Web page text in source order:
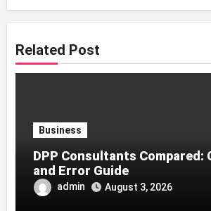
Related Post
Business
DPP Consultants Compared:
and Error Guide
admin August 3, 2026